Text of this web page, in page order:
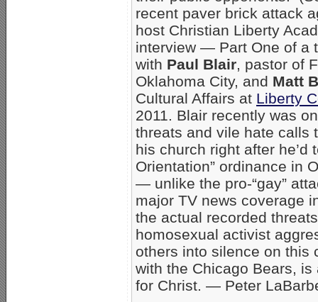
recent paver brick attack
host Christian Liberty
interview — Part One of a
with Paul Blair, pastor of
Oklahoma City, and Matt
Cultural Affairs at Liberty
2011. Blair recently was
threats and vile hate calls
his church right after he’d
Orientation” ordinance in
— unlike the pro-“gay”
major TV news coverage
the actual recorded
homosexual activist
others into silence on this
with the Chicago Bears,
for Christ. — Peter